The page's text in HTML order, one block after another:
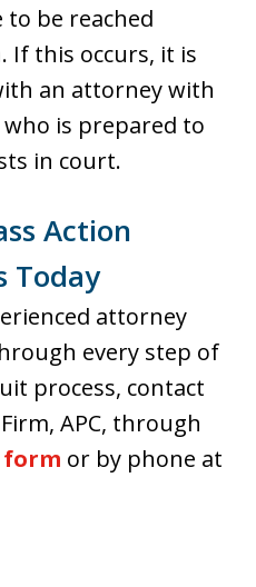
be reached
this occurs, it is
an attorney with
is prepared to
in court.
Action
Today
attorney
every step of
process, contact
APC, through
or by phone at